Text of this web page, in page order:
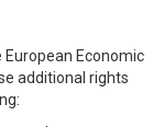
Economic
additional rights